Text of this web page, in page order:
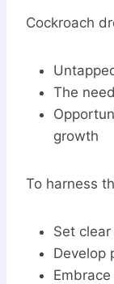
Cockroach
The
growth
To harness
Set clear
Develop